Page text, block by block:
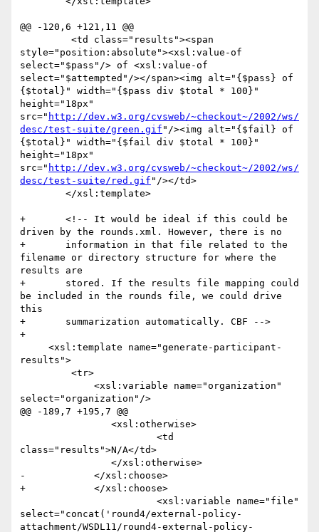
@@ -120,6 +121,11 @@
style="position:absolute"><xsl:value-of
select="$pass"/> of <xsl:value-of
select="$attempted"/></span><img alt="{$pass} of
{$total}" width="{$pass div $total * 100}"
height="18px"
src=" http://dev.w3.org/cvsweb/~checkout~/2002/ws/
desc/test-suite/green.gif "/><img alt="{$fail} of
{$total}" width="{$fail div $total * 100}"
height="18px"
src=" http://dev.w3.org/cvsweb/~checkout~/2002/ws/
desc/test-suite/red.gif "/></td>
+	<!-- It would be ideal if this could be
driven by the rounds.xml. However, there is no
+	information in that file related to the
filename or directory structure for where the
results are
+	stored. If the results file mapping could
be included in the rounds file, we could drive
this
+	summarization automatically. CBF -->
+
results">
select="organization"/>
@@ -189,7 +195,7 @@
class="results">N/A</td>
-            </xsl:choose>
+            </xsl:choose>
select="concat('round4/external-policy-
attachment/WSDL11/round4-external-policy-